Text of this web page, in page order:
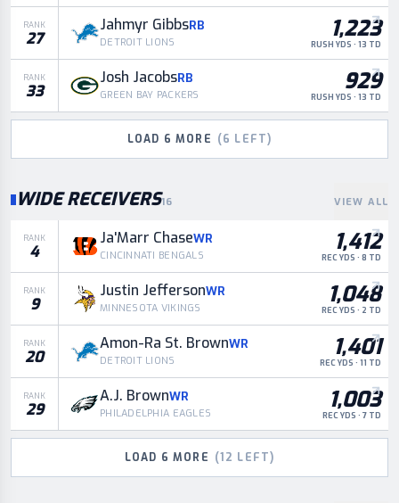
RANK
27
Jahmyr GibbsRB
DETROIT LIONS 1,223
RUSH YDS · 13 TD
RANK
33
Josh JacobsRB
GREEN BAY PACKERS 929
RUSH YDS · 13 TD
LOAD 6 MORE (6 LEFT)
WIDE RECEIVERS16 VIEW ALL
RANK
4
Ja'Marr ChaseWR
CINCINNATI BENGALS 1,412
REC YDS · 8 TD
RANK
9
Justin JeffersonWR
MINNESOTA VIKINGS 1,048
REC YDS · 2 TD
RANK
20
Amon-Ra St. BrownWR
DETROIT LIONS 1,401
REC YDS · 11 TD
RANK
29
A.J. BrownWR
PHILADELPHIA EAGLES 1,003
REC YDS · 7 TD
LOAD 6 MORE (12 LEFT)